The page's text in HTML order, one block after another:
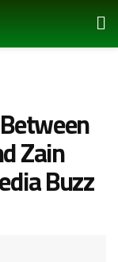
Zain
Buzz